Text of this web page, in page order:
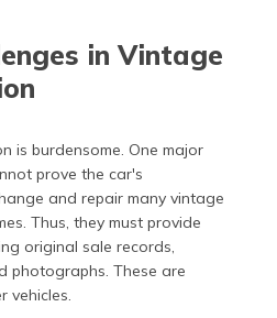
in Vintage
is burdensome. One major
prove the car's
and repair many vintage
Thus, they must provide
original sale records,
photographs. These are
vehicles.